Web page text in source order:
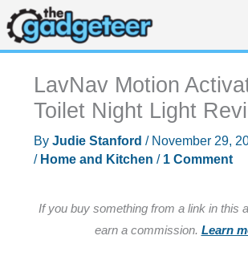
Skip
to
content
LavNav Motion
Toilet Night Light
By Judie Stanford / November 29,
/ Home and Kitchen / 1 Comment
If you buy something from a link in this
earn a commission. Learn